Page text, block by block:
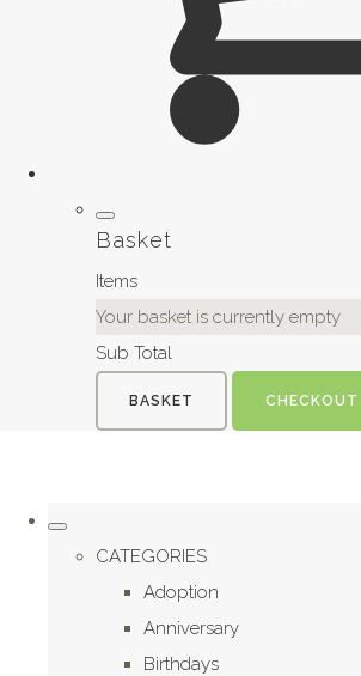
Basket
Items
Your basket is currently empty
Sub Total
BASKET CHECKOUT
CATEGORIES
Adoption
Anniversary
Birthdays